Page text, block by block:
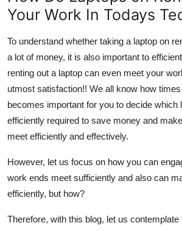
Your Work In Todays
To understand whether taking a laptop on
a lot of money, it is also important to
renting out a laptop can even meet your
utmost satisfaction!! We all know how
becomes important for you to decide which
efficiently required to save money and
meet efficiently and effectively.
However, let us focus on how you can
work ends meet sufficiently and also can
efficiently, but how?
Therefore, with this blog, let us